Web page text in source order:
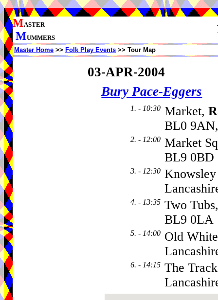
MASTER
MUMMERS
Master Home >> Folk Play Events >> Tour Map
03-APR-2004
Bury Pace-Eggers
1. - 10:30 Market,
BL0
2. - 12:00 Market
BL9 0BD
3. - 12:30
4. - 13:35 Two
BL9 0LA
5. - 14:00 Old
6. - 14:15 The